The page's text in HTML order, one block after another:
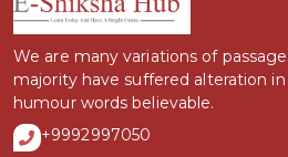
We are many variations of
majority have suffered alteration
humour words believable.
+9992997050